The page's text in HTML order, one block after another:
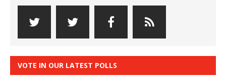
VOTE IN OUR LATEST POLLS